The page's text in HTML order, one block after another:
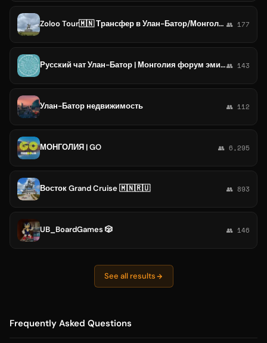
Zoloo Tour🇲🇳 Трансфер в Улан-Батор/Монголия/Mongolia/туры в Монголию 👥 177
Русский чат Улан-Батор | Монголия форум эмиграция переезд релокация виза👥 143
Улан-Батор недвижимость 👥 112
МОНГОЛИЯ | GO 👥 6,295
Восток Grand Cruise 🇲🇳🇷🇺 👥 893
UB_BoardGames 🎲 👥 146
See all results
Frequently Asked Questions